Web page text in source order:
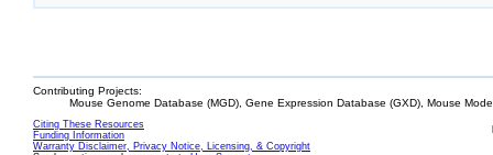
Contributing Projects:
Mouse Genome Database (MGD), Gene Expression Database (GXD), Mouse
Citing These Resources
Funding Information
Warranty Disclaimer, Privacy Notice, Licensing, & Copyright